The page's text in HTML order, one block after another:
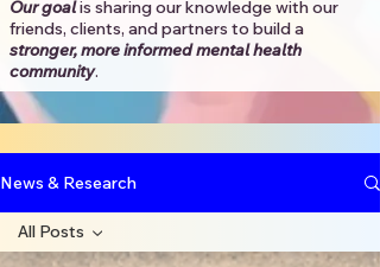
Our goalis sharing our knowledge with our
friends, clients, and partners to build a
stronger, more informed mental health
community.​
News & Research
All Posts